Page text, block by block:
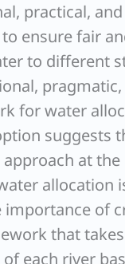
practical,
ensure fair
to different
for water
suggests
at
allocation
importance of
that
each river